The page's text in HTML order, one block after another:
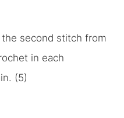
second stitch from
in each
(5)